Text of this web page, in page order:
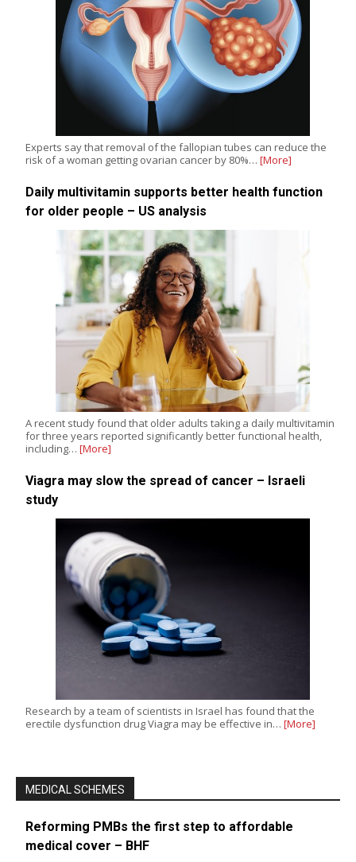
Experts say that removal of the fallopian tubes can reduce the
risk of a woman getting ovarian cancer by 80%… [More]
Daily multivitamin supports better health function
for older people – US analysis
A recent study found that older adults taking a daily multivitamin
for three years reported significantly better functional health,
including… [More]
Viagra may slow the spread of cancer – Israeli
study
Research by a team of scientists in Israel has found that the
erectile dysfunction drug Viagra may be effective in… [More]
MEDICAL SCHEMES
Reforming PMBs the first step to affordable
medical cover – BHF